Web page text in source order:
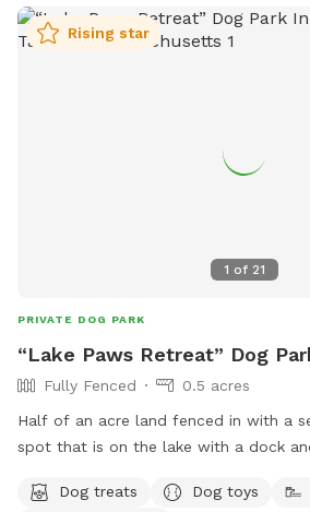
1 of 21
Rising star
PRIVATE DOG PARK
“Lake Paws Retreat” Dog
Fully Fenced
0.5 acres
Half of an acre land fenced in with a
spot that is on the lake with a dock
Dog treats
Dog toys